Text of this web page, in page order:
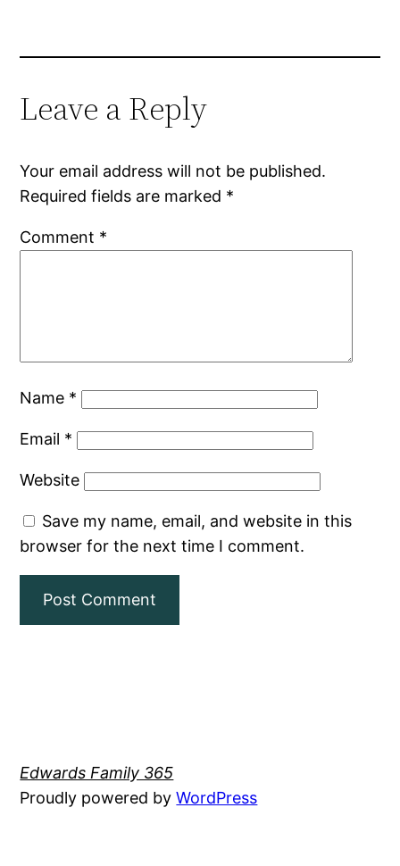
Leave a Reply
Your email address will not be published.
Required fields are marked *
Comment *
Name *
Email *
Website
Save my name, email, and website in this
browser for the next time I comment.
Edwards Family 365
Proudly powered byWordPress